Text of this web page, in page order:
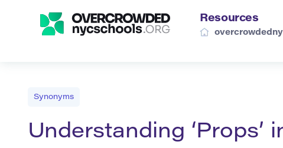
Resources
Synonyms
Understanding ‘Props’